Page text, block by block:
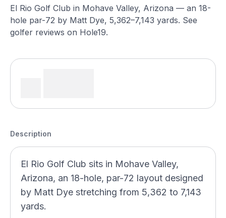
El Rio Golf Club in Mohave Valley, Arizona — an 18-
hole par-72 by Matt Dye, 5,362–7,143 yards. See
golfer reviews on Hole19.
Description
El Rio Golf Club sits in Mohave Valley,
Arizona, an 18-hole, par-72 layout designed
by Matt Dye stretching from 5,362 to 7,143
yards.